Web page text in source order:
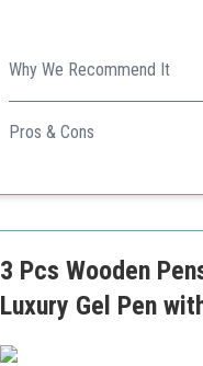
Why We Recommend It
This personalized set adds
Pros & Cons
Elegant wood design
3 Pcs Wooden
Luxury Gel Pen